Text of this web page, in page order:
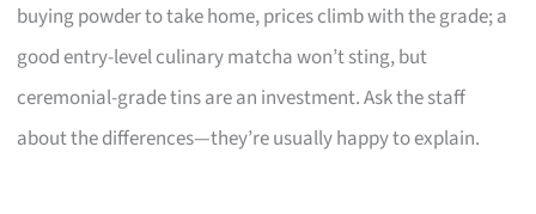
buying powder to take home, prices climb with the grade; a
good entry-level culinary matcha won’t sting, but
ceremonial-grade tins are an investment. Ask the staff
about the differences—they’re usually happy to explain.